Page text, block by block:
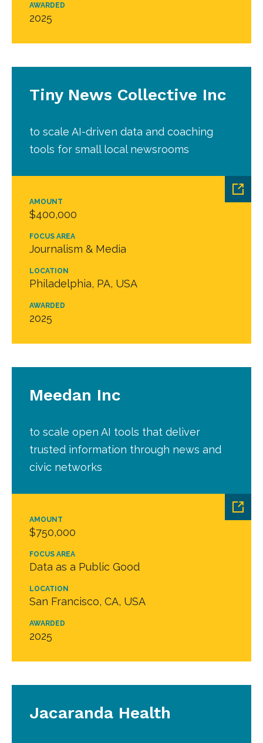
AWARDED
2025
AMOUNT
$400,000
FOCUS AREA
Journalism & Media
LOCATION
Philadelphia, PA, USA
AWARDED
2025
Tiny News Collective Inc
to scale AI-driven data and coaching
tools for small local newsrooms
AMOUNT
$750,000
FOCUS AREA
Data as a Public Good
LOCATION
San Francisco, CA, USA
AWARDED
2025
Meedan Inc
to scale open AI tools that deliver
trusted information through news and
civic networks
Jacaranda Health